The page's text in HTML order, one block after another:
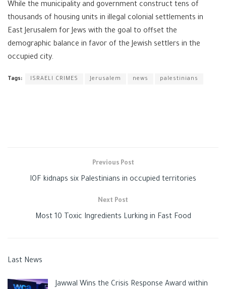
While the municipality and government construct tens of
thousands of housing units in illegal colonial settlements in
East Jerusalem for Jews with the goal to offset the
demographic balance in favor of the Jewish settlers in the
occupied city.
Tags: ISRAELI CRIMES Jerusalem news palestinians
Previous Post
IOF kidnaps six Palestinians in occupied territories
Next Post
Most 10 Toxic Ingredients Lurking in Fast Food
Last News
Jawwal Wins the Crisis Response Award within